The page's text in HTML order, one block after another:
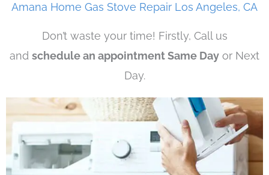
Amana Home Gas Stove Repair Los Angeles, CA
Don’t waste your time! Firstly, Call us
and schedule an appointment Same Day or Next
Day.